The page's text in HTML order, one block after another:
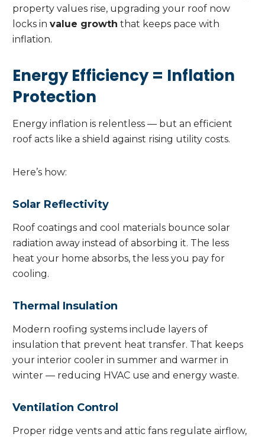
property values rise, upgrading your roof now
locks in value growth that keeps pace with
inflation.
Energy Efficiency = Inflation
Protection
Energy inflation is relentless — but an efficient
roof acts like a shield against rising utility costs.
Here’s how:
Solar Reflectivity
Roof coatings and cool materials bounce solar
radiation away instead of absorbing it. The less
heat your home absorbs, the less you pay for
cooling.
Thermal Insulation
Modern roofing systems include layers of
insulation that prevent heat transfer. That keeps
your interior cooler in summer and warmer in
winter — reducing HVAC use and energy waste.
Ventilation Control
Proper ridge vents and attic fans regulate airflow,